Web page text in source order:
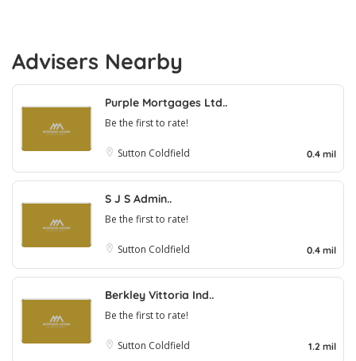
Advisers Nearby
Purple Mortgages Ltd..
Be the first to rate!
Sutton Coldfield 0.4 mil
S J S Admin..
Be the first to rate!
Sutton Coldfield 0.4 mil
Berkley Vittoria Ind..
Be the first to rate!
Sutton Coldfield 1.2 mil